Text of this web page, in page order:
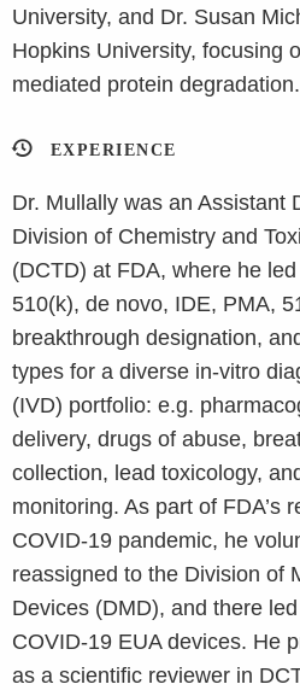
University, and Dr. Susan
Hopkins University, focusing
mediated protein degradation.
EXPERIENCE
Dr. Mullally was an Assistant
Division of Chemistry and
(DCTD) at FDA, where he
510(k), de novo, IDE, PMA,
breakthrough designation,
types for a diverse in-vitro
(IVD) portfolio: e.g.
delivery, drugs of abuse,
collection, lead toxicology,
monitoring. As part of FDA’s
COVID-19 pandemic, he
reassigned to the Division of
Devices (DMD), and there
COVID-19 EUA devices. He
as a scientific reviewer in